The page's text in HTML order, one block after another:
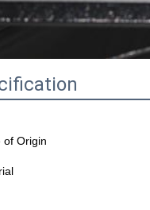
of Origin